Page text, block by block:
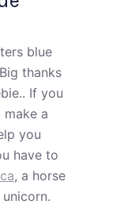
blue
thanks
If you
a
you
have to
, a horse